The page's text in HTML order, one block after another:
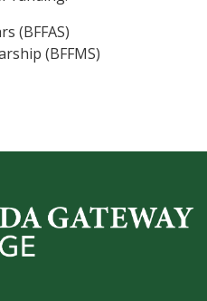
(BFFAS)
(BFFMS)